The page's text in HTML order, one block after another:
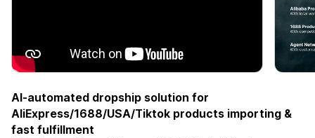
AI-automated dropship solution for
AliExpress/1688/USA/Tiktok products importing &
fast fulfillment